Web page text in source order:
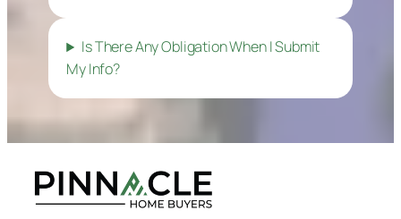
Is There Any Obligation When I Submit
My Info?